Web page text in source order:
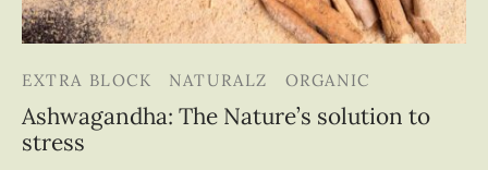
EXTRA BLOCK NATURALZ ORGANIC
Ashwagandha: The Nature’s solution to
stress